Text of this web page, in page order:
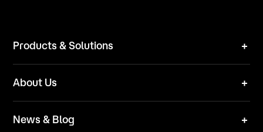
Products & Solutions
Technical Solutions
About Us
Team
News & Blog